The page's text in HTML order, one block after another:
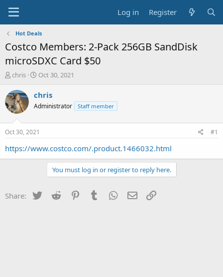
Log in Register
Hot Deals
Costco Members: 2-Pack 256GB SandDisk
microSDXC Card $50
T
r
e
a
s
t
a
chris
S
a
t
a
t
e
Oct 30, 2021
chris
Administrator Staff member
Oct 30, 2021 #1
https://www.costco.com/.product.1466032.html
You must log in or register to reply here.
Share: Twitter Reddit PinterestTumblr WhatsApp
Email